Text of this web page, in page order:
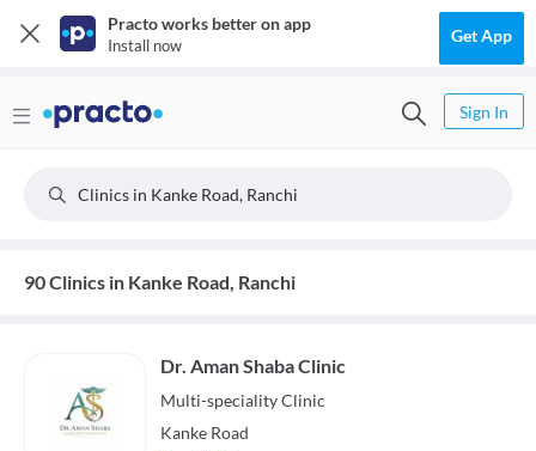
Practo works better on app
Install now Get App
Sign In
Clinics in Kanke Road, Ranchi
90 Clinics in Kanke Road, Ranchi
Dr. Aman Shaba Clinic
Multi-specialityClinic
Kanke Road